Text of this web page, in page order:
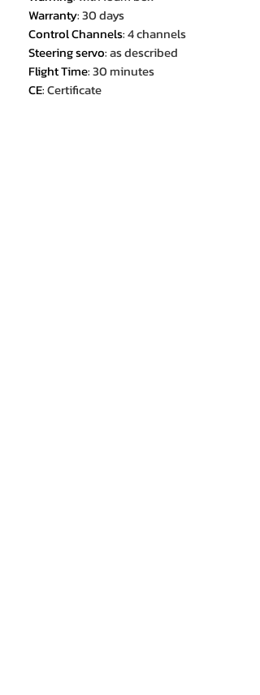
Warranty:30 days
Control Channels:4 channels
Steering servo:as described
Flight Time:30 minutes
CE:Certificate